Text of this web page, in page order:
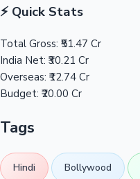
⚡ Quick Stats
Total Gross: ₹51.47 Cr
India Net: ₹30.21 Cr
Overseas: ₹12.74 Cr
Budget: ₹20.00 Cr
Tags
Hindi Bollywood